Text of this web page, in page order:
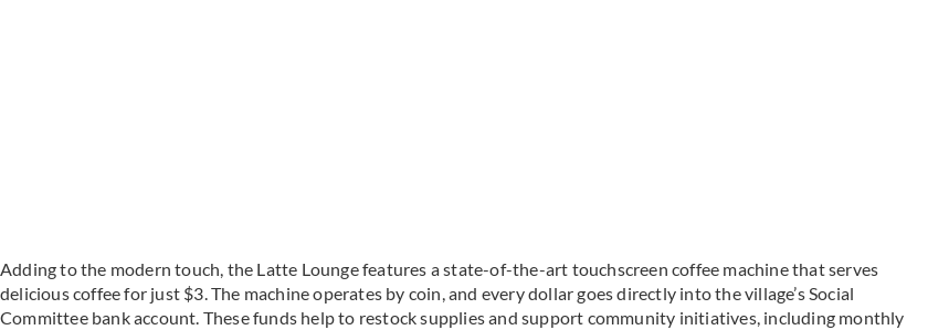
Adding to the modern touch, the Latte Lounge features a state-of-the-art touchscreen coffee machine that serves
delicious coffee for just $3. The machine operates by coin, and every dollar goes directly into the village’s Social
Committee bank account. These funds help to restock supplies and support community initiatives, including monthly